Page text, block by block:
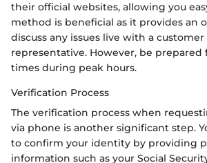
their official websites, allowing you
method is beneficial as it provides an
discuss any issues live with a customer
representative. However, be
times during peak hours.
Verification Process
The verification process when
via phone is another significant step.
to confirm your identity by providing
information such as your Social